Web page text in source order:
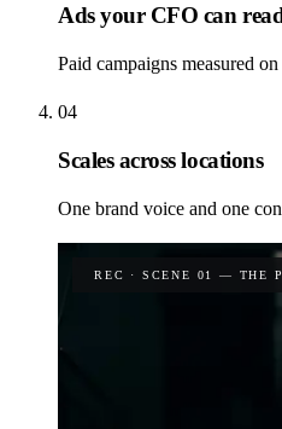
Ads your CFO can
Paid campaigns measured
04
Scales across locations
One brand voice and one
REC · SCENE 01 — THE